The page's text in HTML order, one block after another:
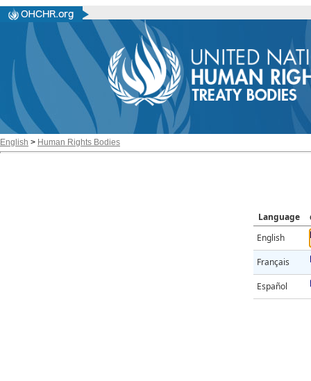
English > Human Rights Bodies
Language
English
Français
Español